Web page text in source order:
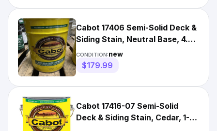
Cabot 17406 Semi-Solid Deck &
Siding Stain, Neutral Base, 4.3
GALLON *SHIPS FREE
CONDITION:new
$179.99
Cabot 17416-07 Semi-Solid
Deck & Siding Stain, Cedar, 1-